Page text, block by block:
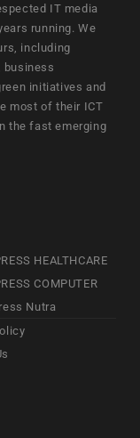
IT media
running. We
including
business
initiatives and
most of their ICT
the fast emerging
HEALTHCARE
COMPUTER
Nutra